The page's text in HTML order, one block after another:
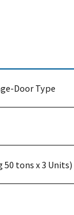
Door Type
50 tons x 3 Units)